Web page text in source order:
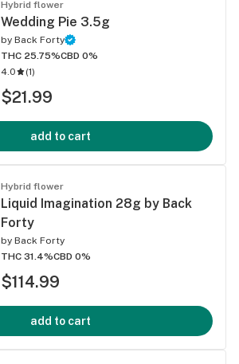
Hybrid flower
Wedding Pie 3.5g
by Back Forty
THC 25.75%CBD 0%
4.0
(1)
$21.99
add to cart
Hybrid flower
Liquid Imagination 28g by Back
Forty
by Back Forty
THC 31.4%CBD 0%
$114.99
add to cart